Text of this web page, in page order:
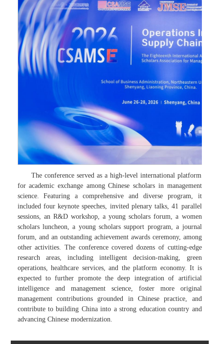
The conference served as a high-level international platform
for academic exchange among Chinese scholars in management
science. Featuring a comprehensive and diverse program, it
included four keynote speeches, invited plenary talks, 41 parallel
sessions, an R&D workshop, a young scholars forum, a women
scholars luncheon, a young scholars support program, a journal
forum, and an outstanding achievement awards ceremony, among
other activities. The conference covered dozens of cutting-edge
research areas, including intelligent decision-making, green
operations, healthcare services, and the platform economy. It is
expected to further promote the deep integration of artificial
intelligence and management science, foster more original
management contributions grounded in Chinese practice, and
contribute to building China into a strong education country and
advancing Chinese modernization.